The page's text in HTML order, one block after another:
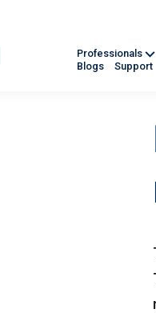
Professionals
Blogs
Support